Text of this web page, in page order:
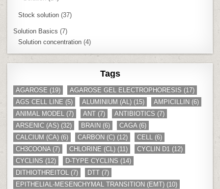
Stock solution (37)
Solution Basics (7)
Solution concentration (4)
Tags
AGAROSE (19) AGAROSE GEL ELECTROPHORESIS (17)
AGS CELL LINE (5) ALUMINIUM (AL) (15) AMPICILLIN (6)
ANIMAL MODEL (7) ANT (7) ANTIBIOTICS (7)
ARSENIC (AS) (32) BRAIN (6) CAGA(6)
CALCIUM (CA) (6) CARBON (C) (12) CELL (6)
CH3COONA(7) CHLORINE (CL) (11) CYCLIN D1 (12)
CYCLINS (12) D-TYPE CYCLINS (14)
DITHIOTHREITOL (7) DTT (7)
EPITHELIAL-MESENCHYMAL TRANSITION (EMT) (10)